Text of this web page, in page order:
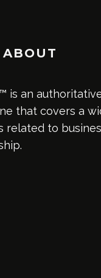
ABOUT
is an
that covers a
related to